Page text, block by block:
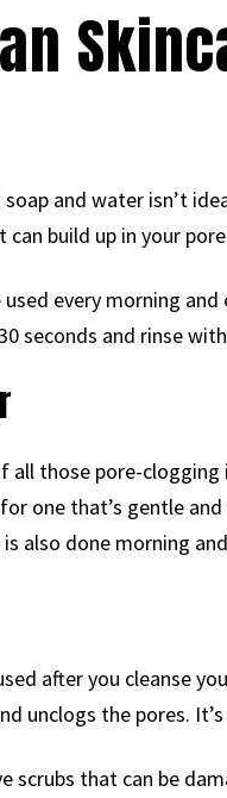
and water isn’t
build up in your
used every morning
seconds and rinse
all those pore-
one that’s gentle
also done morning
after you cleanse
unclogs the pores.
scrubs that can be